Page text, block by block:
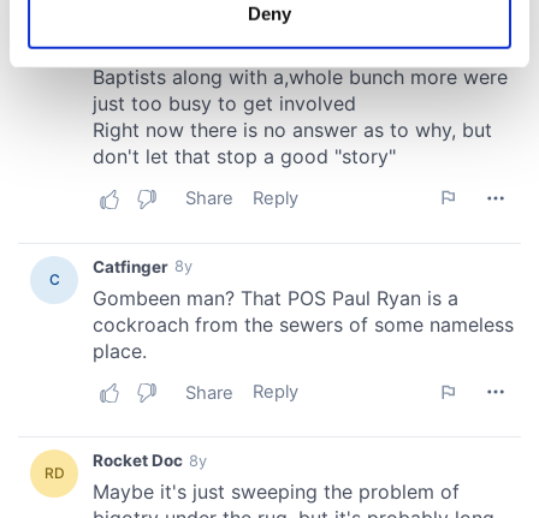
Find out more about how your personal data is processed
and set your preferences in thedetails section.
provide social media features and to analyse our traffic.
We also share information about your use of our site with
our social media, advertising and analytics partners who
may combine it with other information that you’ve
provided to them or that they’ve collected from your use
of their services.
Deny